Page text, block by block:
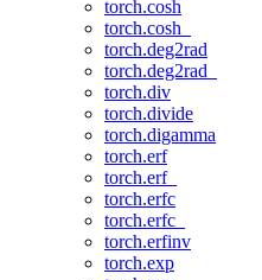
torch.cosh
torch.cosh_
torch.deg2rad
torch.deg2rad_
torch.div
torch.divide
torch.digamma
torch.erf
torch.erf_
torch.erfc
torch.erfc_
torch.erfinv
torch.exp